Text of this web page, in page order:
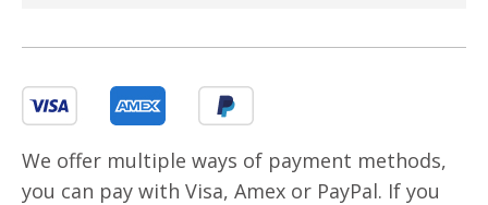
We offer multiple ways of payment methods,
you can pay with Visa, Amex or PayPal. If you